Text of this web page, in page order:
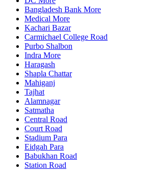
Bangladesh Bank More
Medical More
Kachari Bazar
Carmichael College Road
Purbo Shalbon
Indra More
Haragash
Shapla Chattar
Mahiganj
Tajhat
Alamnagar
Satmatha
Central Road
Court Road
Stadium Para
Eidgah Para
Babukhan Road
Station Road